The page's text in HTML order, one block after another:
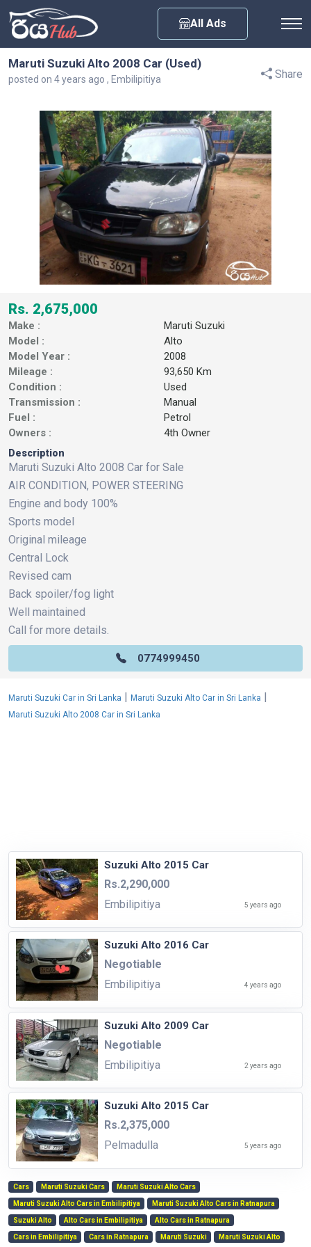
All Ads
Maruti Suzuki Alto 2008 Car (Used)
posted on 4 years ago , Embilipitiya Share
Rs. 2,675,000
Make :
Maruti Suzuki
Model :
Alto
Model Year :
2008
Mileage :
93,650 Km
Condition :
Used
Transmission :
Manual
Fuel :
Petrol
Owners :
4th Owner
Description
Maruti Suzuki Alto 2008 Car for Sale
AIR CONDITION, POWER STEERING
Engine and body 100%
Sports model
Original mileage
Central Lock
Revised cam
Back spoiler/fog light
Well maintained
Call for more details.
0774999450
Maruti Suzuki Car in Sri Lanka | Maruti Suzuki Alto Car in Sri Lanka |
Maruti Suzuki Alto 2008 Car in Sri Lanka
Suzuki Alto 2015 Car
Rs.2,290,000
Embilipitiya
5 years ago
Suzuki Alto 2016 Car
Negotiable
Embilipitiya
4 years ago
Suzuki Alto 2009 Car
Negotiable
Embilipitiya
2 years ago
Suzuki Alto 2015 Car
Rs.2,375,000
Pelmadulla
5 years ago
Cars Maruti Suzuki Cars Maruti Suzuki Alto Cars
Maruti Suzuki Alto Cars in Embilipitiya Maruti Suzuki Alto Cars in Ratnapura
Suzuki Alto Alto Cars in Embilipitiya Alto Cars in Ratnapura
Cars in Embilipitiya Cars in Ratnapura Maruti Suzuki Maruti Suzuki Alto
Any City